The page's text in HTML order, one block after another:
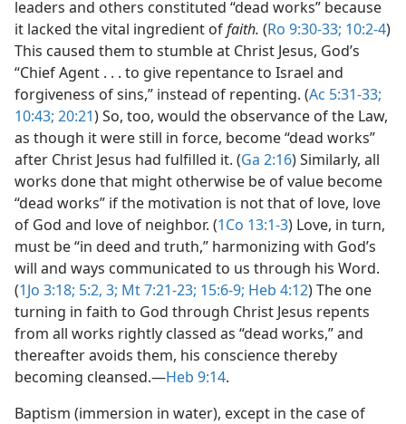
leaders and others constituted “dead works” because
it lacked the vital ingredient offaith. (Ro 9:30-33; 10:2-4)
This caused them to stumble at Christ Jesus, God’s
“Chief Agent . . . to give repentance to Israel and
forgiveness of sins,” instead of repenting. (Ac 5:31-33;
10:43; 20:21) So, too, would the observance of the Law,
as though it were still in force, become “dead works”
after Christ Jesus had fulfilled it. (Ga 2:16) Similarly, all
works done that might otherwise be of value become
“dead works” if the motivation is not that of love, love
of God and love of neighbor. (1Co 13:1-3) Love, in turn,
must be “in deed and truth,” harmonizing with God’s
will and ways communicated to us through his Word.
(1Jo 3:18; 5:2, 3; Mt 7:21-23; 15:6-9; Heb 4:12) The one
turning in faith to God through Christ Jesus repents
from all works rightly classed as “dead works,” and
thereafter avoids them, his conscience thereby
becoming cleansed.​—Heb 9:14.
Baptism (immersion in water), except in the case of